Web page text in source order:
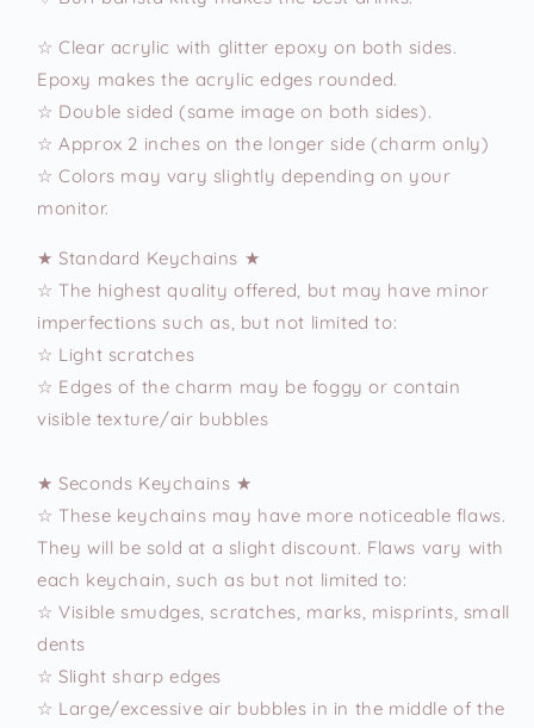
☆ Clear acrylic with glitter epoxy on both sides.
Epoxy makes the acrylic edges rounded.
☆ Double sided (same image on both sides).
☆ Approx 2 inches on the longer side (charm only)
☆ Colors may vary slightly depending on your
monitor.
★ Standard Keychains ★
☆ The highest quality offered, but may have minor
imperfections such as, but not limited to:
☆ Light scratches
☆ Edges of the charm may be foggy or contain
visible texture/air bubbles
★ Seconds Keychains ★
☆ These keychains may have more noticeable flaws.
They will be sold at a slight discount. Flaws vary with
each keychain, such as but not limited to:
☆ Visible smudges, scratches, marks, misprints, small
dents
☆ Slight sharp edges
☆ Large/excessive air bubbles in in the middle of the